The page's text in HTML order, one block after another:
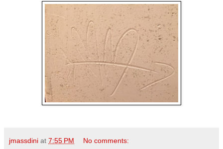
jmassdini at 7:55 PM No comments: